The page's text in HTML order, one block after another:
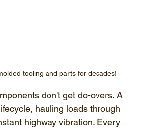
tooling and parts for decades!
don't get do-overs. A
hauling loads through
highway vibration. Every